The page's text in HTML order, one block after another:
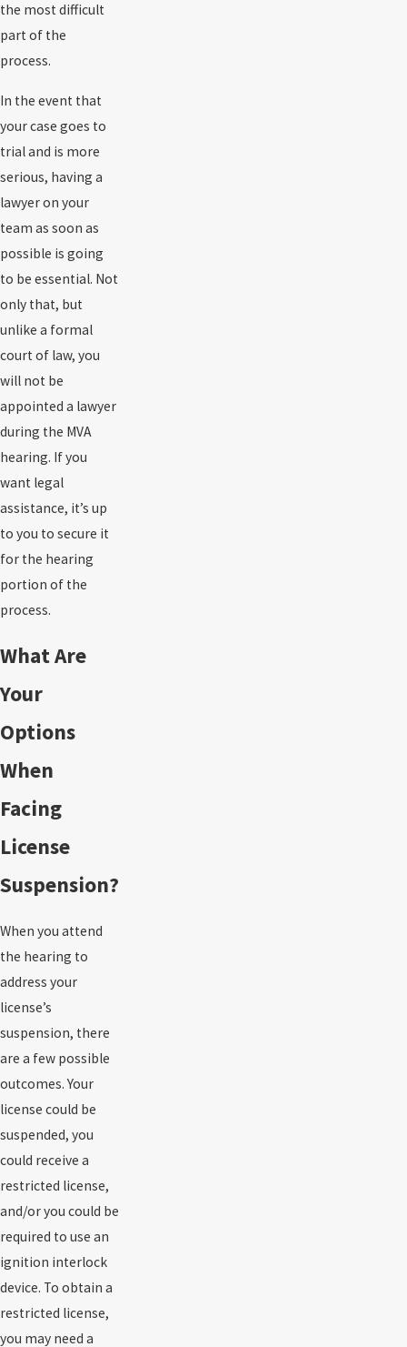
the most difficult
part of the
process.
In the event that
your case goes to
trial and is more
serious, having a
lawyer on your
team as soon as
possible is going
to be essential. Not
only that, but
unlike a formal
court of law, you
will not be
appointed a lawyer
during the MVA
hearing. If you
want legal
assistance, it’s up
to you to secure it
for the hearing
portion of the
process.
What Are
Your
Options
When
Facing
License
Suspension?
When you attend
the hearing to
address your
license’s
suspension, there
are a few possible
outcomes. Your
license could be
suspended, you
could receive a
restricted license,
and/or you could be
required to use an
ignition interlock
device. To obtain a
restricted license,
you may need a